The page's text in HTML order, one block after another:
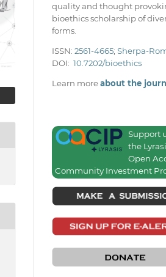
quality and thought
bioethics scholarship of
forms.
ISSN: 2561-4665; Sherpa-
DOI: 10.7202/bioethics
Learn moreabout the
Support
the
Open
Community Investment